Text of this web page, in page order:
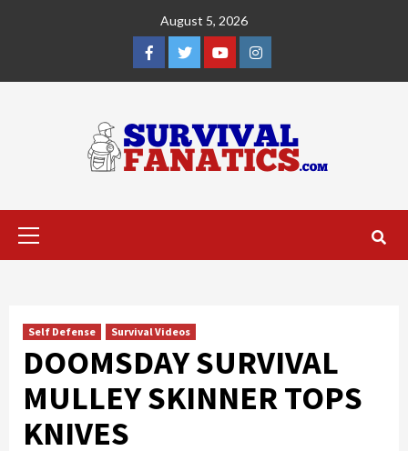
August 5, 2026
Facebook
TwitterYouTubeInstagram
Primary
Self Defense Survival Videos
DOOMSDAY SURVIVAL
MULLEY SKINNER TOPS
KNIVES